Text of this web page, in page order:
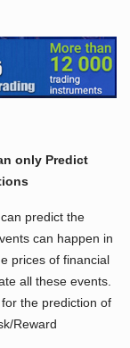
only Predict
predict the
can happen in
prices of financial
all these events.
the prediction of
Reward